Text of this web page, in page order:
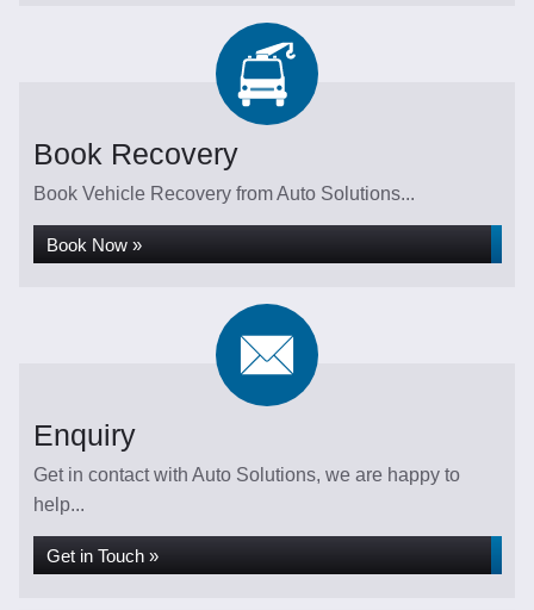
Book Recovery
Book Vehicle Recovery from Auto Solutions...
Book Now »
Enquiry
Get in contact with Auto Solutions, we are happy to
help...
Get in Touch »